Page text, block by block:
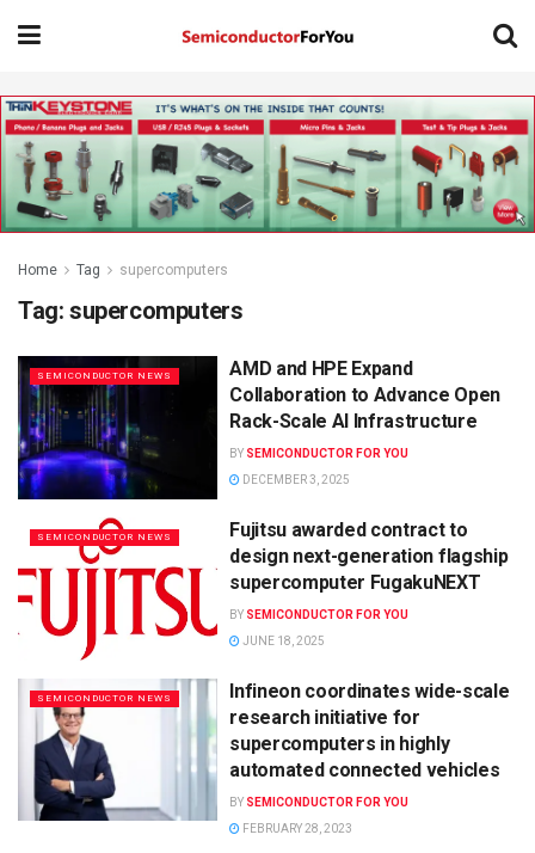
Home Tag supercomputers
Tag: supercomputers
SEMICONDUCTOR NEWS
AMD and HPE Expand
Collaboration to Advance Open
Rack-Scale AI Infrastructure
BY SEMICONDUCTOR FOR YOU
DECEMBER 3, 2025
SEMICONDUCTOR NEWS
Fujitsu awarded contract to
design next-generation flagship
supercomputer FugakuNEXT
BY SEMICONDUCTOR FOR YOU
JUNE 18, 2025
SEMICONDUCTOR NEWS
Infineon coordinates wide-scale
research initiative for
supercomputers in highly
automated connected vehicles
BY SEMICONDUCTOR FOR YOU
FEBRUARY 28, 2023